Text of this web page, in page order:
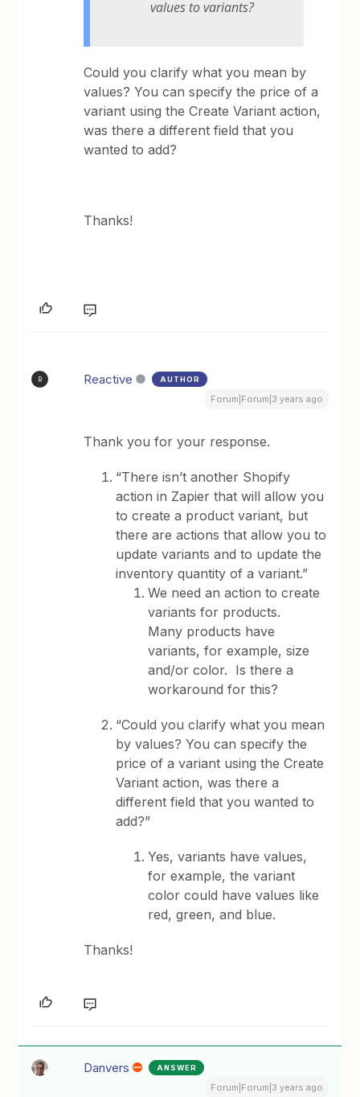
values to variants?
Could you clarify what you mean by
values? You can specify the price of a
variant using the Create Variant action,
was there a different field that you
wanted to add?
Thanks!
R Reactive AUTHOR
Forum|Forum|3 years ago
Thank you for your response.
“There isn’t another Shopify
action in Zapier that will allow you
to create a product variant, but
there are actions that allow you to
update variants and to update the
inventory quantity of a variant.”
We need an action to create
variants for products.
Many products have
variants, for example, size
and/or color. Is there a
workaround for this?
“Could you clarify what you mean
by values? You can specify the
price of a variant using the Create
Variant action, was there a
different field that you wanted to
add?”
Yes, variants have values,
for example, the variant
color could have values like
red, green, and blue.
Thanks!
Danvers ANSWER
Forum|Forum|3 years ago